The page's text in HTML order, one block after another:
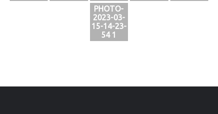
PHOTO-
2023-03-
15-14-23-
54 1